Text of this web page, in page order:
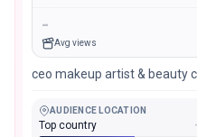
-
Avg views
ceo makeup artist & beauty
AUDIENCE LOCATION
Top country -